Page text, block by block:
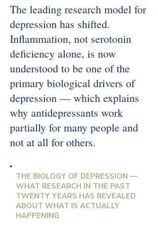
The leading research model for
depression has shifted.
Inflammation, not serotonin
deficiency alone, is now
understood to be one of the
primary biological drivers of
depression — which explains
why antidepressants work
partially for many people and
not at all for others.
THE BIOLOGY OF DEPRESSION —
WHAT RESEARCH IN THE PAST
TWENTY YEARS HAS REVEALED
ABOUT WHAT IS ACTUALLY
HAPPENING